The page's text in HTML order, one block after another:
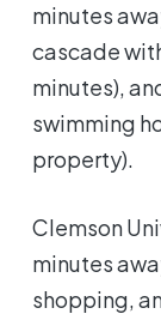
minutes
cascade
minutes),
swimming
property).
Clemson
minutes
shopping,